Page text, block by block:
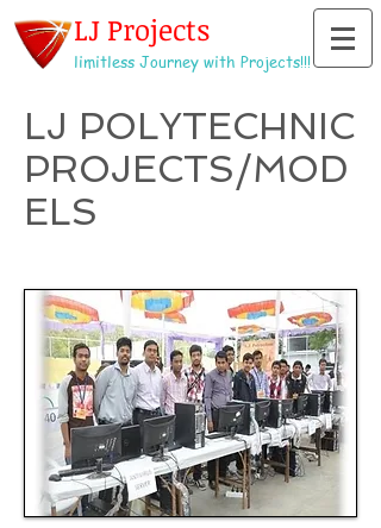
LJ Projects
limitless Journey with Projects!!!
LJ POLYTECHNIC
PROJECTS/MOD
ELS